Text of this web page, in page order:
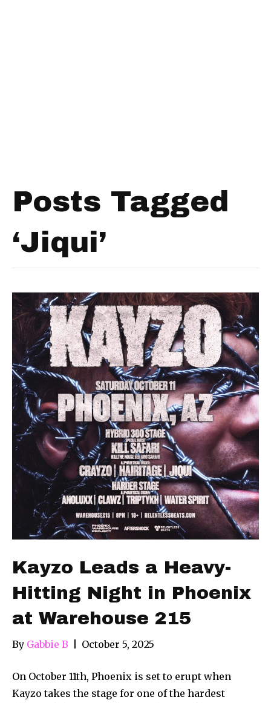
Posts Tagged
‘Jiqui’
Kayzo Leads a Heavy-
Hitting Night in Phoenix
at Warehouse 215
By Gabbie B October 5, 2025
On October 11th, Phoenix is set to erupt when
Kayzo takes the stage for one of the hardest